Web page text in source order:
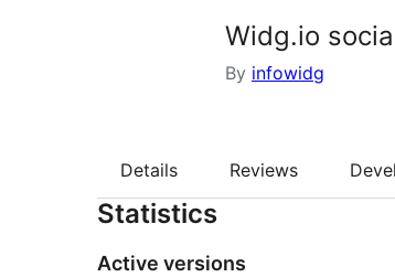
Widg.io
By infowidg
Details Reviews
Statistics
Active versions